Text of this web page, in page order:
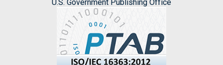
U.S. Government Publishing Office